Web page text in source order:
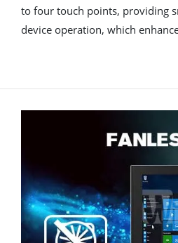
to four touch points, providing
device operation, which